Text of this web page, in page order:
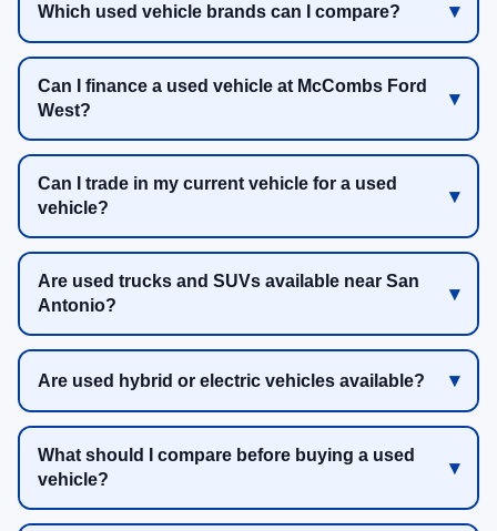
Which used vehicle brands can I compare?
Can I finance a used vehicle at McCombs Ford
West?
Can I trade in my current vehicle for a used
vehicle?
Are used trucks and SUVs available near San
Antonio?
Are used hybrid or electric vehicles available?
What should I compare before buying a used
vehicle?